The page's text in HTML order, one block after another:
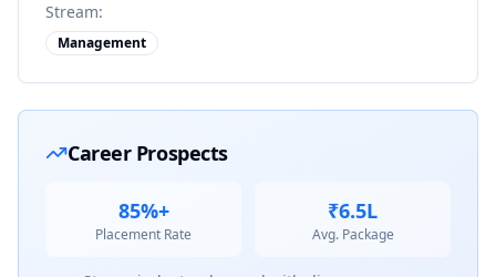
Stream:
Management
Career Prospects
85%+
Placement Rate
₹6.5L
Avg. Package